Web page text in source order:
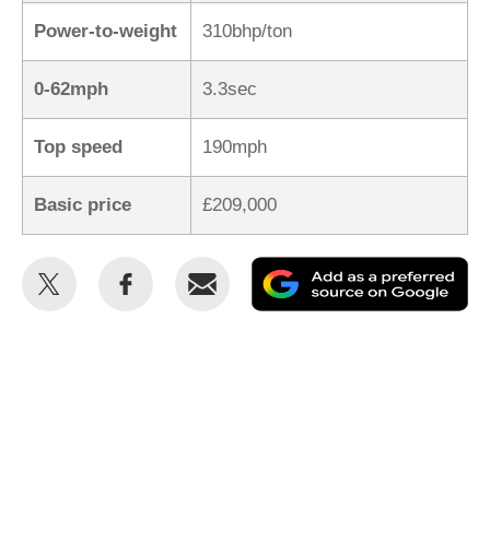
Power-to-weight 310bhp/ton
0-62mph 3.3sec
Top speed 190mph
Basic price £209,000
Share
Share
Email
as